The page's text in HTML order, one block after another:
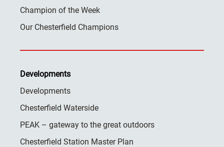
Champion of the Week
Our Chesterfield Champions
Developments
Developments
Chesterfield Waterside
PEAK – gateway to the great outdoors
Chesterfield Station Master Plan